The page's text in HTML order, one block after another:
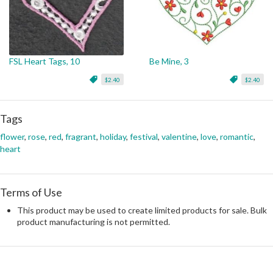
FSL Heart Tags, 10
$2.40
Be Mine, 3
$2.40
Tags
flower, rose, red, fragrant, holiday, festival, valentine, love, romantic,
heart
Terms of Use
This product may be used to create limited products for sale. Bulk
product manufacturing is not permitted.